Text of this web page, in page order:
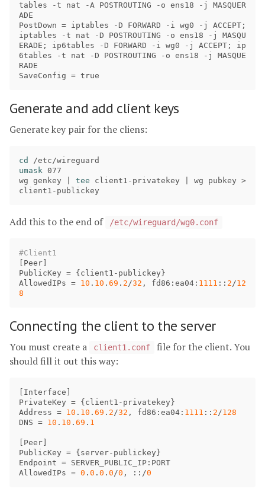
tables -t nat -A POSTROUTING - o ens18 - j
MASQUER
ADE
PostDown = iptables - D FORWARD - i wg0 - j ACCEPT
iptables -t nat - D POSTROUTING - o ens18 - j
MASQU
ERADE ; ip6tables - D FORWARD - i wg0 - j ACCEPT ; ip
6tables -t nat - D POSTROUTING - o ens18 - j
MASQUE
RADE
SaveConfig = true
Generate and add client keys
Generate key pair for the cliens:
cd
umask 077
wg genkey | tee client1-privatekey | wg pubkey >
Add this to the end of /etc/wireguard/wg0.conf
Peer
PublicKey = { client1 - publickey
AllowedIPs = 10 . 10 . 69 . 2/32 , fd86 : ea04 : 1111 :: 2/12
8
Connecting the client to the server
You must create a client1.conf
file for the client. You
should fill it out this way:
Interface
PrivateKey = { client1 - privatekey
Address = 10 . 10 . 69 . 2/32 , fd86 : ea04 : 1111 :: 2/128
DNS = 10 . 10 . 69 . 1
Peer
PublicKey = { server- publickey
Endpoint = SERVER_PUBLIC_IP : PORT
AllowedIPs = 0 . 0 . 0 . 0/0 , ::/0